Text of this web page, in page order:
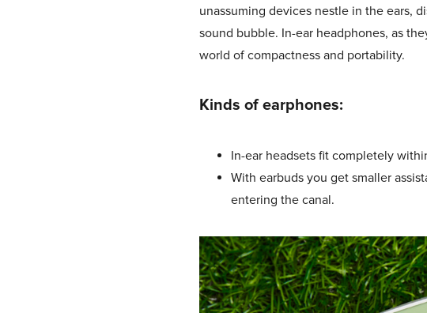
unassuming devices nestle in the ears,
sound bubble. In-ear headphones, as
world of compactness and portability.
Kinds of earphones:
In-ear headsets fit completely
With earbuds you get smaller
entering the canal.